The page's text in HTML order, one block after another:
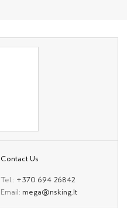
Contact Us
Tel.: +370 694 26842
Email: mega@nsking.lt